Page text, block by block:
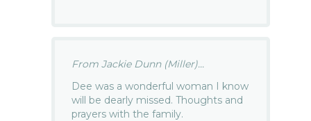
From Jackie Dunn (Miller)...
Dee was a wonderful woman I know
will be dearly missed. Thoughts and
prayers with the family.